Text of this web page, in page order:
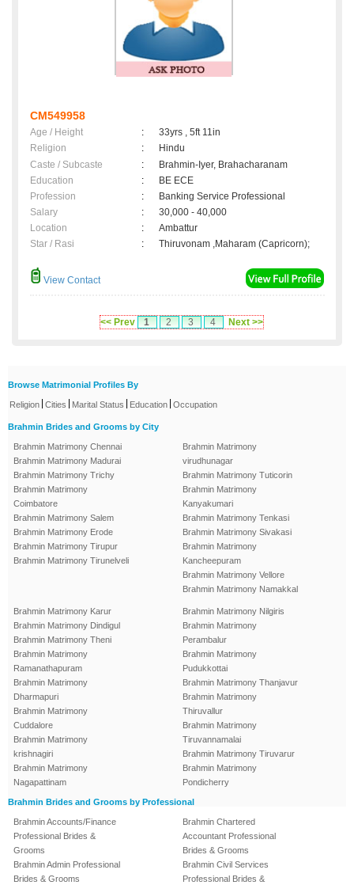
CM549958
Age / Height :
33yrs , 5ft 11in
Religion
:
Hindu
Caste / Subcaste
:
Brahmin-Iyer, Brahacharanam
Education
:
BE ECE
Profession
:
Banking Service Professional
Salary
:
30,000 - 40,000
Location
:
Ambattur
Star / Rasi
: Thiruvonam ,Maharam (Capricorn);
View Contact
<< Prev 1 2 3 4 Next >>
Browse Matrimonial Profiles By
Religion Cities Marital Status Education Occupation
Brahmin Brides and Grooms by City
Brahmin Matrimony Chennai
Brahmin Matrimony Madurai
Brahmin Matrimony Trichy
Brahmin Matrimony
Coimbatore
Brahmin Matrimony Salem
Brahmin Matrimony Erode
Brahmin Matrimony Tirupur
Brahmin Matrimony Tirunelveli
Brahmin Matrimony
virudhunagar
Brahmin Matrimony Tuticorin
Brahmin Matrimony
Kanyakumari
Brahmin Matrimony Tenkasi
Brahmin Matrimony Sivakasi
Brahmin Matrimony
Kancheepuram
Brahmin Matrimony Vellore
Brahmin Matrimony Namakkal
Brahmin Matrimony Karur
Brahmin Matrimony Dindigul
Brahmin Matrimony Theni
Brahmin Matrimony
Ramanathapuram
Brahmin Matrimony
Dharmapuri
Brahmin Matrimony
Cuddalore
Brahmin Matrimony
krishnagiri
Brahmin Matrimony
Nagapattinam
Brahmin Matrimony Nilgiris
Brahmin Matrimony
Perambalur
Brahmin Matrimony
Pudukkottai
Brahmin Matrimony Thanjavur
Brahmin Matrimony
Thiruvallur
Brahmin Matrimony
Tiruvannamalai
Brahmin Matrimony Tiruvarur
Brahmin Matrimony
Pondicherry
Brahmin Brides and Grooms by Professional
Brahmin Accounts/Finance
Professional Brides &
Grooms
Brahmin Admin Professional
Brides & Grooms
Brahmin Chartered
Accountant Professional
Brides & Grooms
Brahmin Civil Services
Professional Brides &